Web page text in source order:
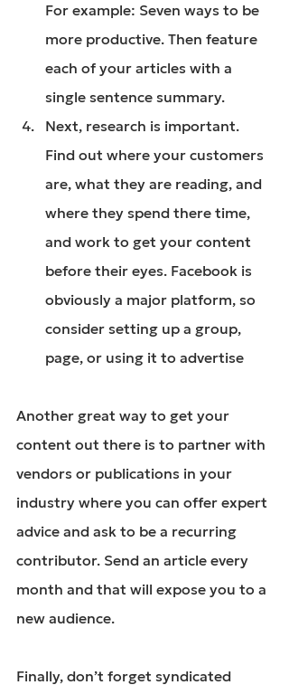
For example: Seven ways to be
more productive. Then feature
each of your articles with a
single sentence summary.
Next, research is important.
Find out where your customers
are, what they are reading, and
where they spend there time,
and work to get your content
before their eyes. Facebook is
obviously a major platform, so
consider setting up a group,
page, or using it to advertise
Another great way to get your
content out there is to partner with
vendors or publications in your
industry where you can offer expert
advice and ask to be a recurring
contributor. Send an article every
month and that will expose you to a
new audience.
Finally, don’t forget syndicated